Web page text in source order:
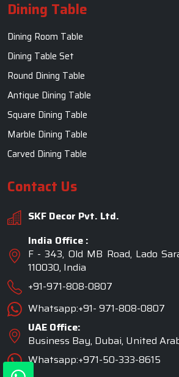
Dining Table
Dining Room Table
Dining Table Set
Round Dining Table
Antique Dining Table
Square Dining Table
Marble Dining Table
Carved Dining Table
Contact Us
SKF Decor Pvt. Ltd.
India Office :
F - 343, Old MB Road, Lado
110030, India
+91-971-808-0807
Whatsapp:+91- 971-808-0807
UAE Office:
Business Bay, Dubai, United
Whatsapp:+971-50-333-8615